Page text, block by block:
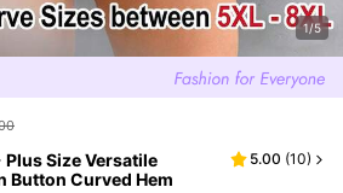
1/5
Plus Size Versatile
Button Curved Hem
5.00 (10)